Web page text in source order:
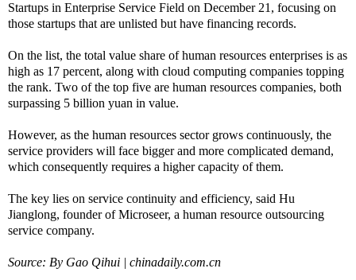
Startups in Enterprise Service Field on December 21, focusing on
those startups that are unlisted but have financing records.
On the list, the total value share of human resources enterprises is as
high as 17 percent, along with cloud computing companies topping
the rank. Two of the top five are human resources companies, both
surpassing 5 billion yuan in value.
However, as the human resources sector grows continuously, the
service providers will face bigger and more complicated demand,
which consequently requires a higher capacity of them.
The key lies on service continuity and efficiency, said Hu
Jianglong, founder of Microseer, a human resource outsourcing
service company.
Source: By Gao Qihui | chinadaily.com.cn